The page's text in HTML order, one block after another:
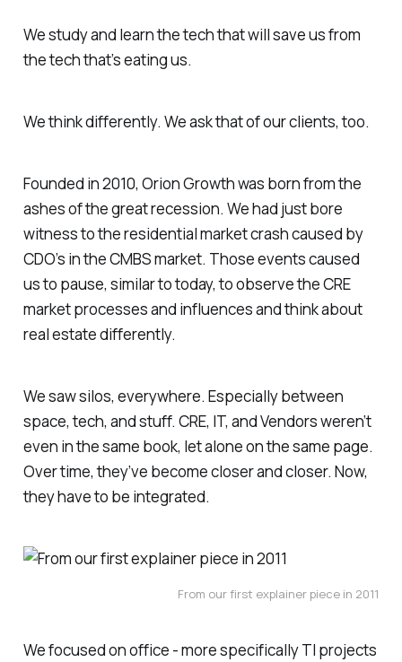
We study and learn the tech that will save us from
the tech that’s eating us.
We think differently. We ask that of our clients, too.
Founded in 2010, Orion Growth was born from the
ashes of the great recession. We had just bore
witness to the residential market crash caused by
CDO’s in the CMBS market. Those events caused
us to pause, similar to today, to observe the CRE
market processes and influences and think about
real estate differently.
We saw silos, everywhere. Especially between
space, tech, and stuff. CRE, IT, and Vendors weren’t
even in the same book, let alone on the same page.
Over time, they’ve become closer and closer. Now,
they have to be integrated.
From our first explainer piece in 2011
We focused on office - more specifically TI projects